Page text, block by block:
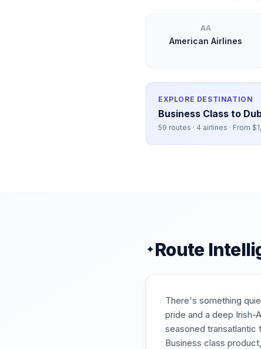
AA
American Airlines
EXPLORE DESTINATION
Business Class to
59 routes · 4 airlines · From $
✦Route
There's something
pride and a deep Irish-
seasoned transatlantic
Business class